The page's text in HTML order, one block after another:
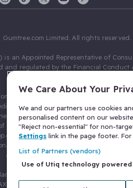
Limited. All rights reserved.
is an Appointed Representative of
and regulated by the Financial Conduct
Limited as a Principal firm allow
broking. Gumtree.com Limited acts as
Limited (FRN 674094) for credit, we
leads, and additional commission for
Ltd T/A Confused.com (FRN
You will not pay more as a result of our
arrangements.
and Wales with number 03934849, 27
United Kingdom. VAT No. 476 0835 68.
We Care About Your
We and our partners use cookies
personalised content on our
"Reject non-essential" for non-
Settings link in the page footer.
List of Partners (vendors)
Use of Utiq technology